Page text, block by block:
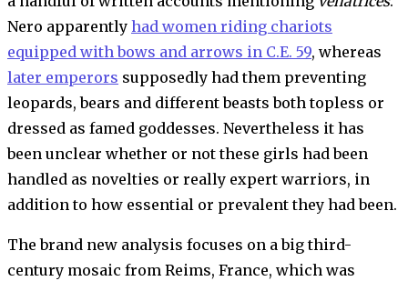
Nero apparently had women riding chariots
equipped with bows and arrows in C.E. 59, whereas
later emperors supposedly had them preventing
leopards, bears and different beasts both topless or
dressed as famed goddesses. Nevertheless it has
been unclear whether or not these girls had been
handled as novelties or really expert warriors, in
addition to how essential or prevalent they had been.
The brand new analysis focuses on a big third-
century mosaic from Reims, France, which was